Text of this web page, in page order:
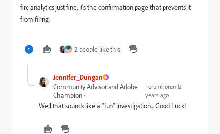
fire analytics just fine, it's the confirmation page that prevents it
from firing.
2 people like this
Jennifer_Dungan
Community Advisor and Adobe
Champion
Forum|Forum|2
years ago
Well that sounds like a "fun" investigation... Good Luck!